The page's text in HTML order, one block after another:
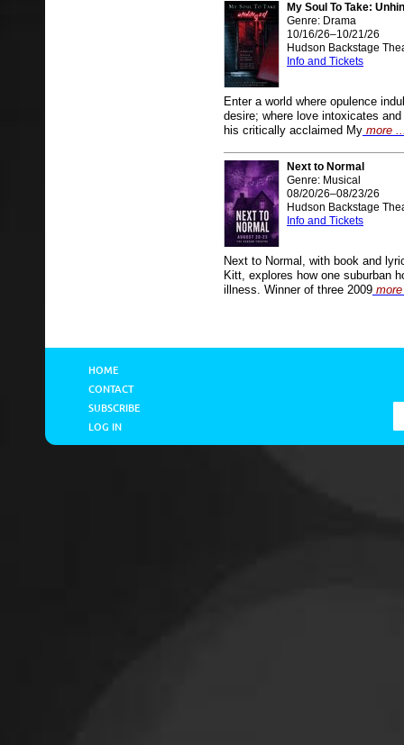
My Soul To Take:
Genre: Drama
10/16/26–10/21/26
Hudson Backstage
Info and Tickets
Enter a world where opulence
desire; where love intoxicates
his critically acclaimed My more
Next to Normal
Genre: Musical
08/20/26–08/23/26
Hudson Backstage
Info and Tickets
Next to Normal, with book and
Kitt, explores how one suburban
illness. Winner of three 2009
HOME
CONTACT
SUBSCRIBE
LOG IN